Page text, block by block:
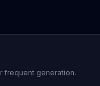
frequent generation.